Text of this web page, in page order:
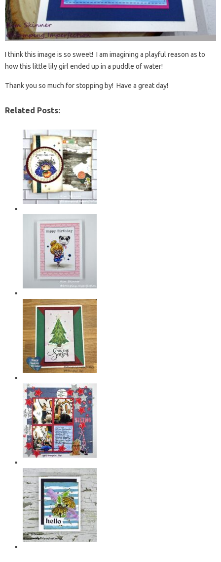
I think this image is so sweet! I am imagining a playful reason as to
how this little lily girl ended up in a puddle of water!
Thank you so much for stopping by! Have a great day!
Related Posts: